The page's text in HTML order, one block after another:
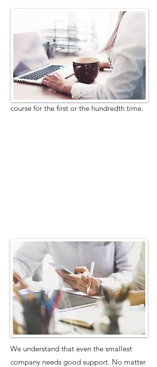
SMEs can save money, time, energy, and
resources by switching to the intuitive,
easy
Bebox Corp learning management
system
. With TalentLMS, everything is just
a few clicks away no matter who uses it.
It’s simple, understandable, and ready-to-
use whether you’re building an online
course for the first or the hundredth time.
We understand that even the smallest
company needs good support. No matter